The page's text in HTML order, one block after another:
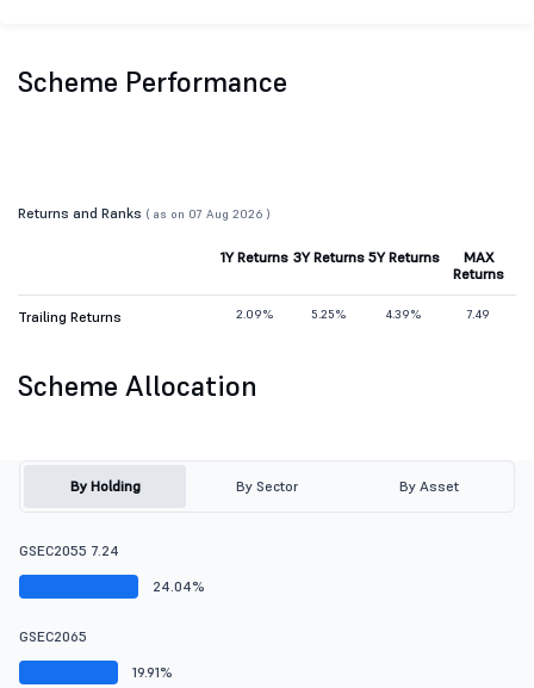
Scheme Performance
Returns and Ranks ( as on 07 Aug 2026 )
1Y Returns 3Y Returns 5Y Returns
MAX
Returns
Trailing Returns 2.09% 5.25% 4.39% 7.49
Scheme Allocation
By Holding By Sector By Asset
GSEC2055 7.24
24.04%
GSEC2065
19.91%